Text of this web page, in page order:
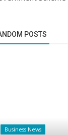
POSTS
Business News